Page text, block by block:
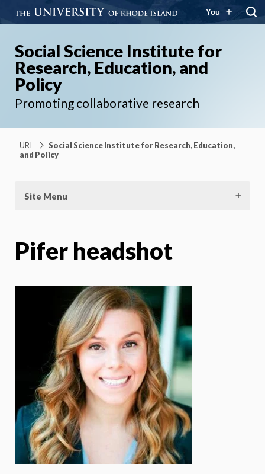
You
Social Science Institute for
Research, Education, and
Policy
Promoting collaborative research
URI
Social Science Institute for Research, Education,
and Policy
Site Menu
Pifer headshot